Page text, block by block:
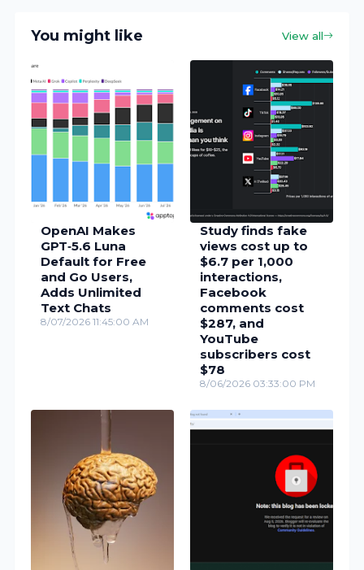
You might like View all
OpenAI Makes
GPT‑5.6 Luna
Default for Free
and Go Users,
Adds Unlimited
Text Chats
8/07/2026 11:45:00 AM
Study finds fake
views cost up to
$6.7 per 1,000
interactions,
Facebook
comments cost
$287, and
YouTube
subscribers cost
$78
8/06/2026 03:33:00 PM